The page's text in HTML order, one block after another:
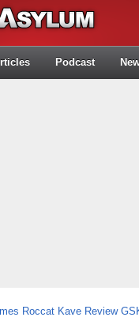
Podcast
Roccat Kave Review